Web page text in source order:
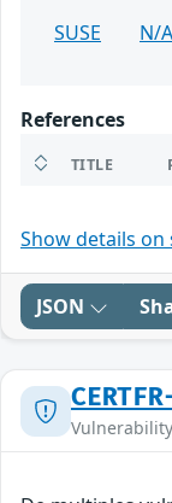
SUSE
N/A
References
TITLE
Show details
JSON